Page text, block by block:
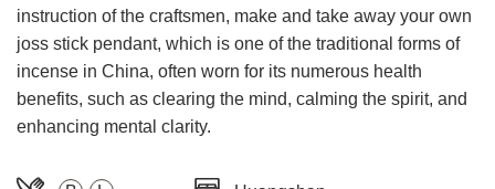
instruction of the craftsmen, make and take away your own
joss stick pendant, which is one of the traditional forms of
incense in China, often worn for its numerous health
benefits, such as clearing the mind, calming the spirit, and
enhancing mental clarity.